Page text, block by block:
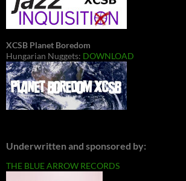
XCSB Planet Boredom
Hungarian Nuggets: DOWNLOAD
Underwritten and sponsored by:
THE BLUE ARROW RECORDS